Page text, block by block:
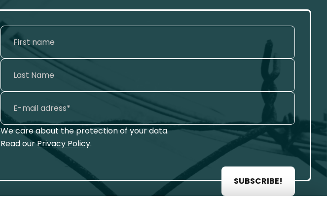
We care about the protection of your data.
Read ourPrivacy Policy.
SUBSCRIBE!